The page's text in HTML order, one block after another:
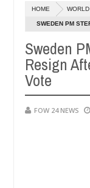
so much that I
victims, neutralize
HOME WORLD
SWEDEN PM
Sweden
Resign
Vote
FOW 24 NEWS